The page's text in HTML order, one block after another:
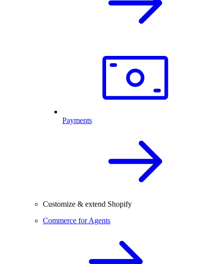
Payments
Customize & extend Shopify
Commerce for Agents